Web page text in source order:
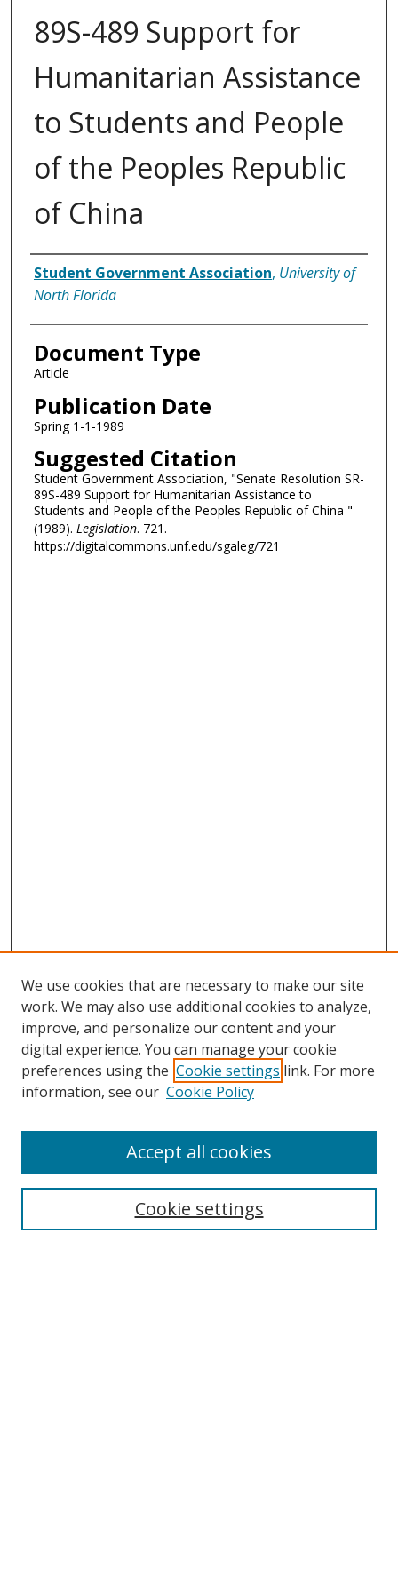
89S-489 Support for
Humanitarian Assistance
to Students and People
of the Peoples Republic
of China
Authors
Student Government Association, University of
North Florida
Document Type
Article
Publication Date
Spring 1-1-1989
Suggested Citation
Student Government Association, "Senate Resolution SR-
89S-489 Support for Humanitarian Assistance to
Students and People of the Peoples Republic of China "
(1989). Legislation. 721.
https://digitalcommons.unf.edu/sgaleg/721
Search
We use cookies that are necessary to make our site
work. We may also use additional cookies to analyze,
improve, and personalize our content and your
digital experience. You can manage your cookie
preferences using the Cookie settings link. For more
information, see our Cookie Policy
Cookie settings
Accept all cookies